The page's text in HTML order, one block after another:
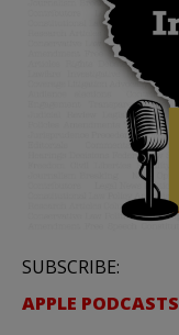
SUBSCRIBE:
APPLE PODCASTS